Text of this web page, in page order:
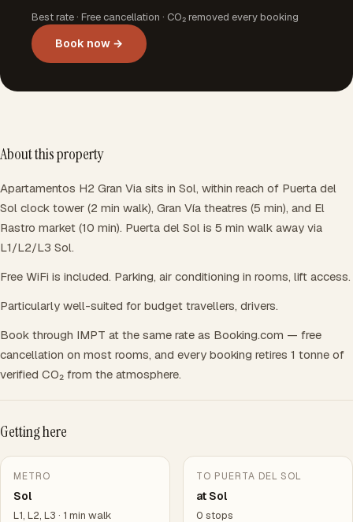
Best rate · Free cancellation · CO₂ removed every booking
Book now →
About this property
Apartamentos H2 Gran Via sits in Sol, within reach of Puerta del
Sol clock tower (2 min walk), Gran Vía theatres (5 min), and El
Rastro market (10 min). Puerta del Sol is 5 min walk away via
L1/L2/L3 Sol.
Free WiFi is included. Parking, air conditioning in rooms, lift access.
Particularly well-suited for budget travellers, drivers.
Book through IMPT at the same rate as Booking.com — free
cancellation on most rooms, and every booking retires 1 tonne of
verified CO₂ from the atmosphere.
Getting here
METRO
Sol
L1, L2, L3 · 1 min walk
TO PUERTA DEL SOL
at Sol
0 stops